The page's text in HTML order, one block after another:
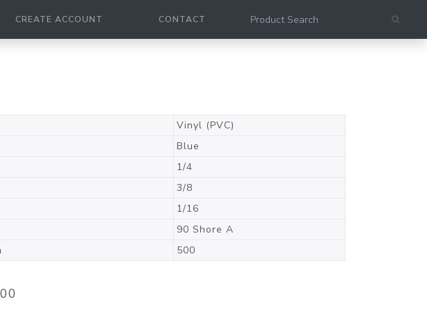
CREATE ACCOUNT CONTACT
Vinyl (PVC)
Blue
1/4
3/8
1/16
90 Shore A
500